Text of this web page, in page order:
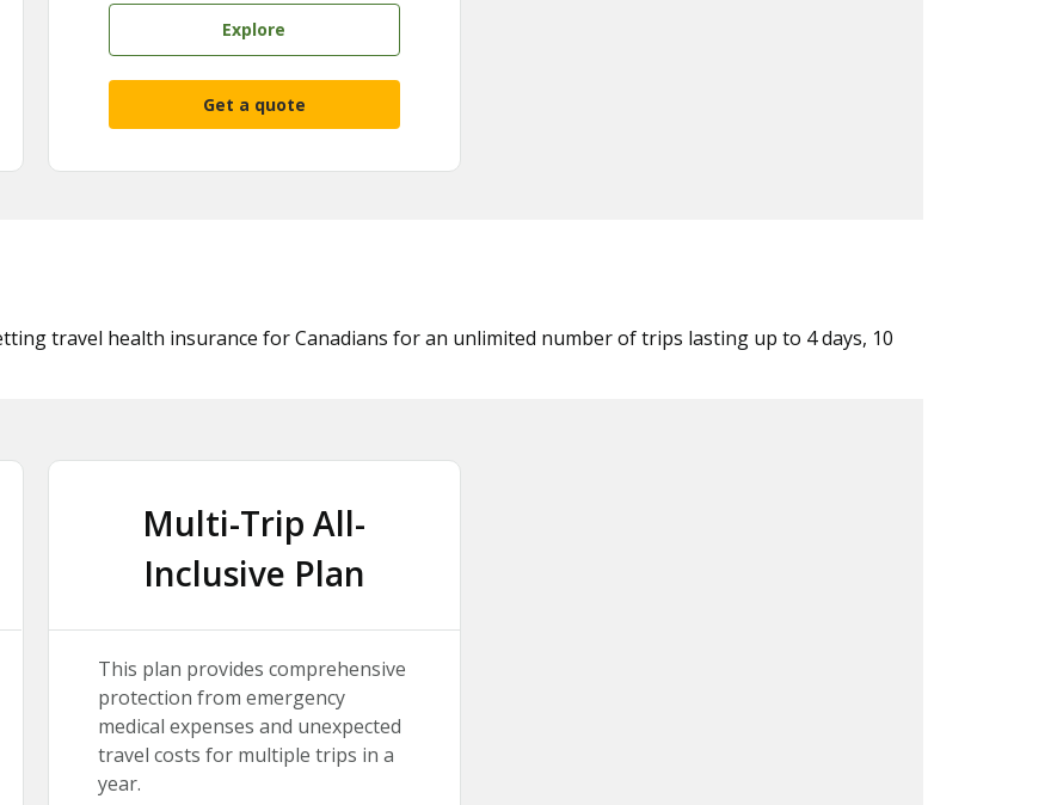
Explore
Get a quote
travel health insurance for Canadians for an unlimited number of trips lasting up to 4 days, 10
Multi-Trip All-
Inclusive Plan
This plan provides comprehensive
protection from emergency
medical expenses and unexpected
travel costs for multiple trips in a
year.